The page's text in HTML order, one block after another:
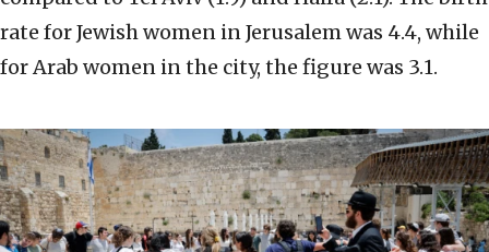
rate for Jewish women in Jerusalem was 4.4, while
for Arab women in the city, the figure was 3.1.